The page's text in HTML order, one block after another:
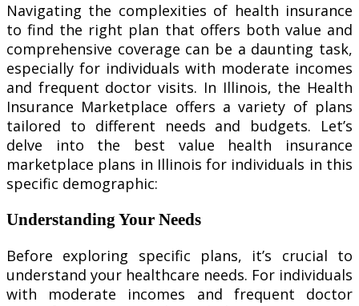
Navigating the complexities of health insurance
to find the right plan that offers both value and
comprehensive coverage can be a daunting task,
especially for individuals with moderate incomes
and frequent doctor visits. In Illinois, the Health
Insurance Marketplace offers a variety of plans
tailored to different needs and budgets. Let’s
delve into the best value health insurance
marketplace plans in Illinois for individuals in this
specific demographic:
Understanding Your Needs
Before exploring specific plans, it’s crucial to
understand your healthcare needs. For individuals
with moderate incomes and frequent doctor